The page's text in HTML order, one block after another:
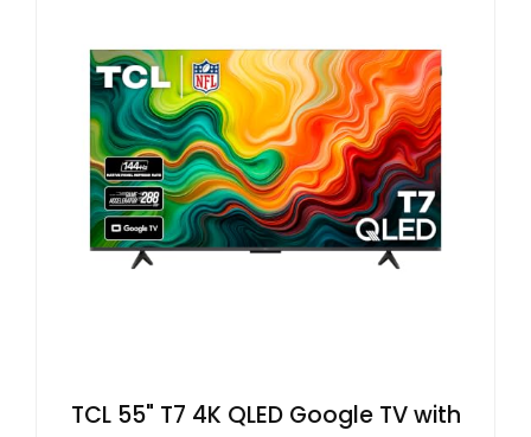
TCL 55" T7 4K QLED Google TV with